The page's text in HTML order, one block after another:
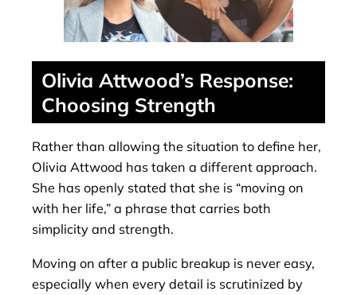
Olivia Attwood’s Response:
Choosing Strength
Rather than allowing the situation to define her,
Olivia Attwood has taken a different approach.
She has openly stated that she is “moving on
with her life,” a phrase that carries both
simplicity and strength.
Moving on after a public breakup is never easy,
especially when every detail is scrutinized by